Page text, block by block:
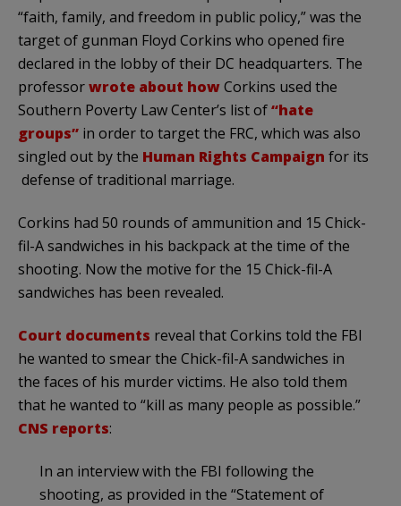
“faith, family, and freedom in public policy,” was the
target of gunman Floyd Corkins who opened fire
declared in the lobby of their DC headquarters. The
professorwrote about howCorkins used the
Southern Poverty Law Center’s list of“hate
groups” in order to target the FRC, which was also
singled out by the Human Rights Campaign for its
defense of traditional marriage.
Corkins had 50 rounds of ammunition and 15 Chick-
fil-A sandwiches in his backpack at the time of the
shooting. Now the motive for the 15 Chick-fil-A
sandwiches has been revealed.
Court documents reveal that Corkins told the FBI
he wanted to smear the Chick-fil-A sandwiches in
the faces of his murder victims. He also told them
that he wanted to “kill as many people as possible.”
CNS reports:
In an interview with the FBI following the
shooting, as provided in the “Statement of